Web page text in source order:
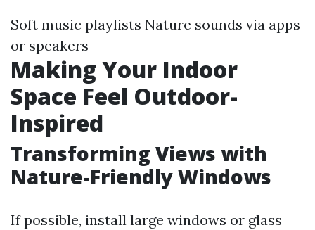
Soft music playlists Nature sounds via apps
or speakers
Making Your Indoor
Space Feel Outdoor-
Inspired
Transforming Views with
Nature-Friendly Windows
If possible, install large windows or glass